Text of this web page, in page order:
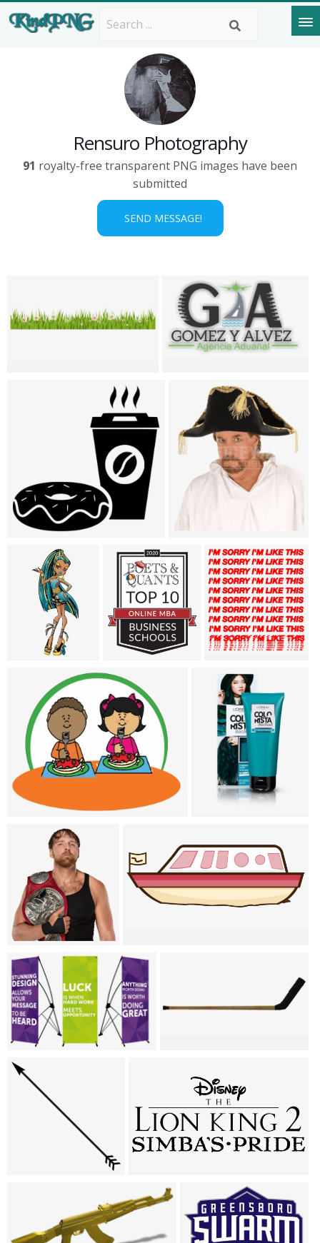
Rensuro Photography
91 royalty-free transparent PNG images have been
submitted
SEND MESSAGE!